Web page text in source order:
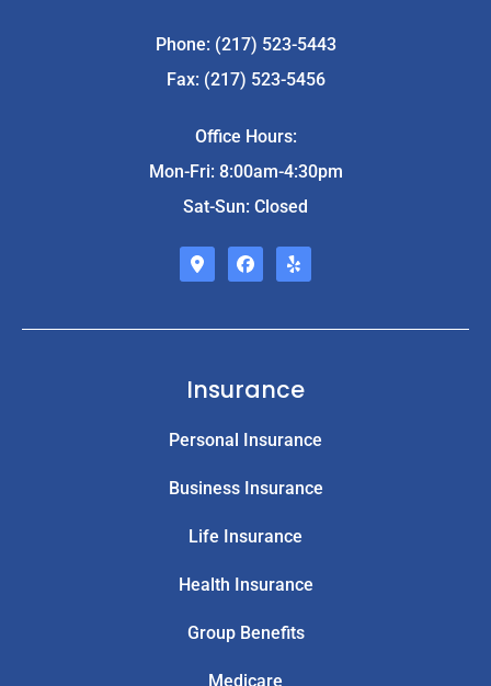
Phone: (217) 523-5443
Fax: (217) 523-5456
Office Hours:
Mon-Fri: 8:00am-4:30pm
Sat-Sun: Closed
Insurance
Personal Insurance
Business Insurance
Life Insurance
Health Insurance
Group Benefits
Medicare